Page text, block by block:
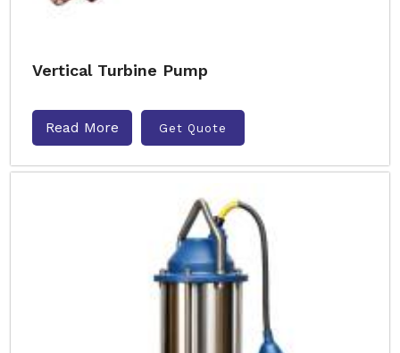
Vertical Turbine Pump
Read More Get Quote